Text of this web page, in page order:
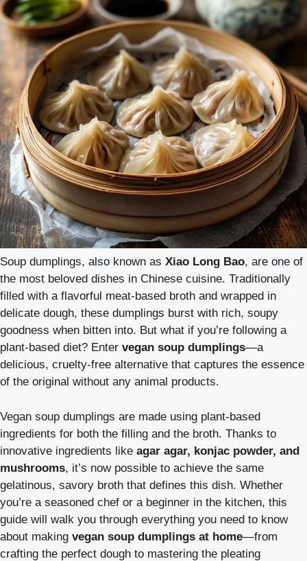
Soup dumplings, also known as Xiao Long Bao, are one of
the most beloved dishes in Chinese cuisine. Traditionally
filled with a flavorful meat-based broth and wrapped in
delicate dough, these dumplings burst with rich, soupy
goodness when bitten into. But what if you’re following a
plant-based diet? Enter vegan soup dumplings—a
delicious, cruelty-free alternative that captures the essence
of the original without any animal products.
Vegan soup dumplings are made using plant-based
ingredients for both the filling and the broth. Thanks to
innovative ingredients like agar agar, konjac powder, and
mushrooms, it’s now possible to achieve the same
gelatinous, savory broth that defines this dish. Whether
you’re a seasoned chef or a beginner in the kitchen, this
guide will walk you through everything you need to know
about making vegan soup dumplings at home—from
crafting the perfect dough to mastering the pleating